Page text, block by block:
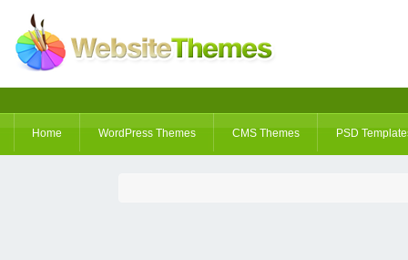
Home WordPress Themes CMS Themes PSD